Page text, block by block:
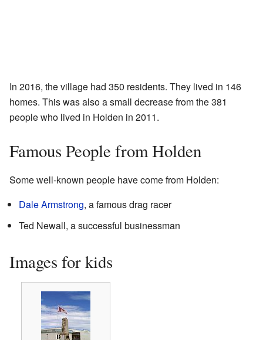
In 2016, the village had 350 residents. They lived in 146
homes. This was also a small decrease from the 381
people who lived in Holden in 2011.
Famous People from Holden
Some well-known people have come from Holden:
Dale Armstrong, a famous drag racer
Ted Newall, a successful businessman
Images for kids